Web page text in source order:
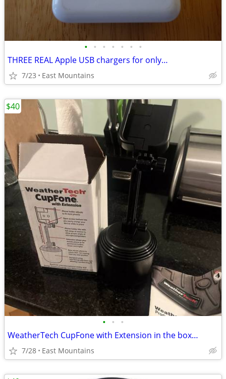
• • • • • • •
THREE REAL Apple USB chargers for only…
7/23 East Mountains
• • •
WeatherTech CupFone with Extension in the box…
7/28 East Mountains
$40